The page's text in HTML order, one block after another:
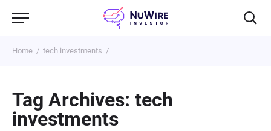
Home tech investments
Tag Archives: tech
investments